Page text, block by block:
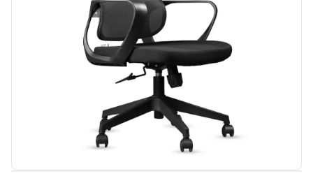
Качания
Максимальная грузоподъёмность
Фиксированные